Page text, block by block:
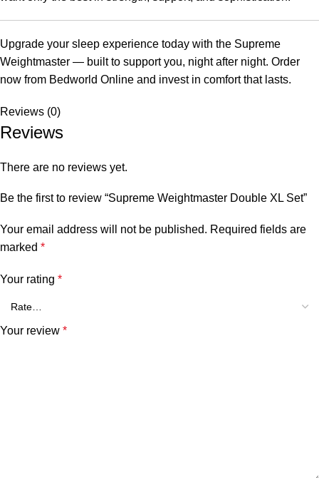
Upgrade your sleep experience today with the Supreme
Weightmaster — built to support you, night after night. Order
now from Bedworld Online and invest in comfort that lasts.
Reviews (0)
Reviews
There are no reviews yet.
Be the first to review “Supreme Weightmaster Double XL Set”
Your email address will not be published. Required fields are
marked *
Your rating *
Your review *